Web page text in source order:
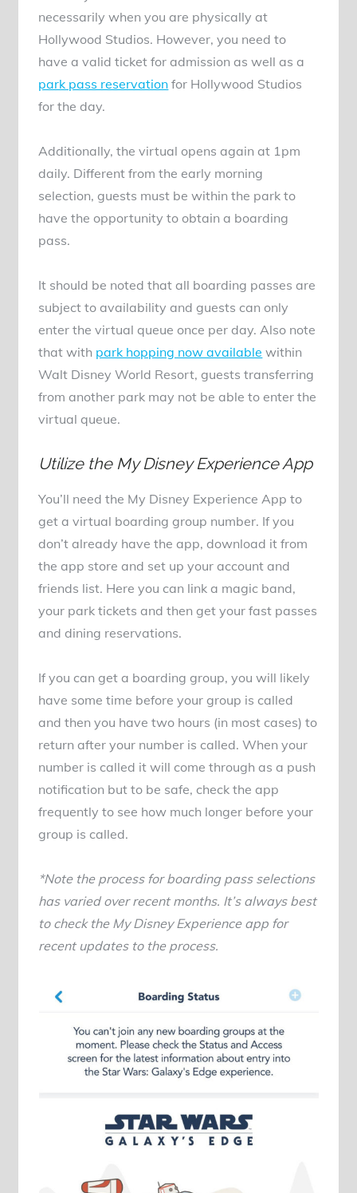
necessarily when you are physically at
Hollywood Studios. However, you need to
have a valid ticket for admission as well as a
park pass reservation for Hollywood Studios
for the day.
Additionally, the virtual opens again at 1pm
daily. Different from the early morning
selection, guests must be within the park to
have the opportunity to obtain a boarding
pass.
It should be noted that all boarding passes are
subject to availability and guests can only
enter the virtual queue once per day. Also note
that with park hopping now available within
Walt Disney World Resort, guests transferring
from another park may not be able to enter the
virtual queue.
Utilize the My Disney Experience App
You’ll need the My Disney Experience App to
get a virtual boarding group number. If you
don’t already have the app, download it from
the app store and set up your account and
friends list. Here you can link a magic band,
your park tickets and then get your fast passes
and dining reservations.
If you can get a boarding group, you will likely
have some time before your group is called
and then you have two hours (in most cases) to
return after your number is called. When your
number is called it will come through as a push
notification but to be safe, check the app
frequently to see how much longer before your
group is called.
*Note the process for boarding pass selections
has varied over recent months. It’s always best
to check the My Disney Experience app for
recent updates to the process.